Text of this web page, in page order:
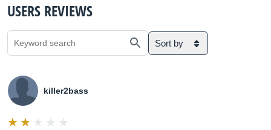
USERS REVIEWS
Sort by
killer2bass